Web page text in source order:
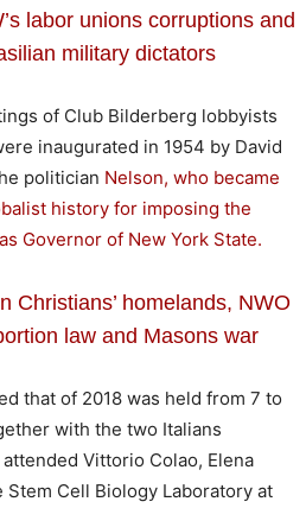
labor unions corruptions and
military dictators
of Club Bilderberg lobbyists
inaugurated in 1954 by David
politician Nelson, who became
history for imposing the
Governor of New York State.
Christians’ homelands, NWO
law and Masons war
that of 2018 was held from 7 to
with the two Italians
Vittorio Colao, Elena
Cell Biology Laboratory at